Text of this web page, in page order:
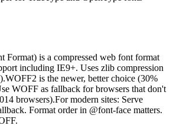
Format) is a compressed web font format
including IE9+. Uses zlib compression
WOFF2 is the newer, better choice (30%
WOFF as fallback for browsers that don't
browsers).For modern sites: Serve
Format order in @font-face matters.